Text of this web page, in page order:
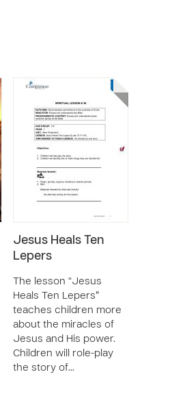
Jesus Heals Ten
Lepers
The lesson “Jesus
Heals Ten Lepers”
teaches children more
about the miracles of
Jesus and His power.
Children will role-play
the story of…